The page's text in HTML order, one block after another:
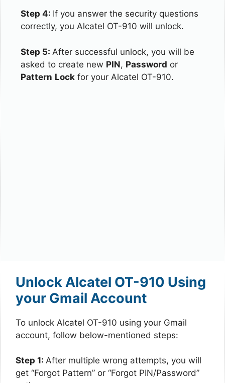
Step 4: If you answer the security questions
correctly, you Alcatel OT-910 will unlock.
Step 5: After successful unlock, you will be
asked to create new PIN, Password or
Pattern Lock for your Alcatel OT-910.
Unlock Alcatel OT-910 Using
your Gmail Account
To unlock Alcatel OT-910 using your Gmail
account, follow below-mentioned steps:
Step 1: After multiple wrong attempts, you will
get “Forgot Pattern” or “Forgot PIN/Password”